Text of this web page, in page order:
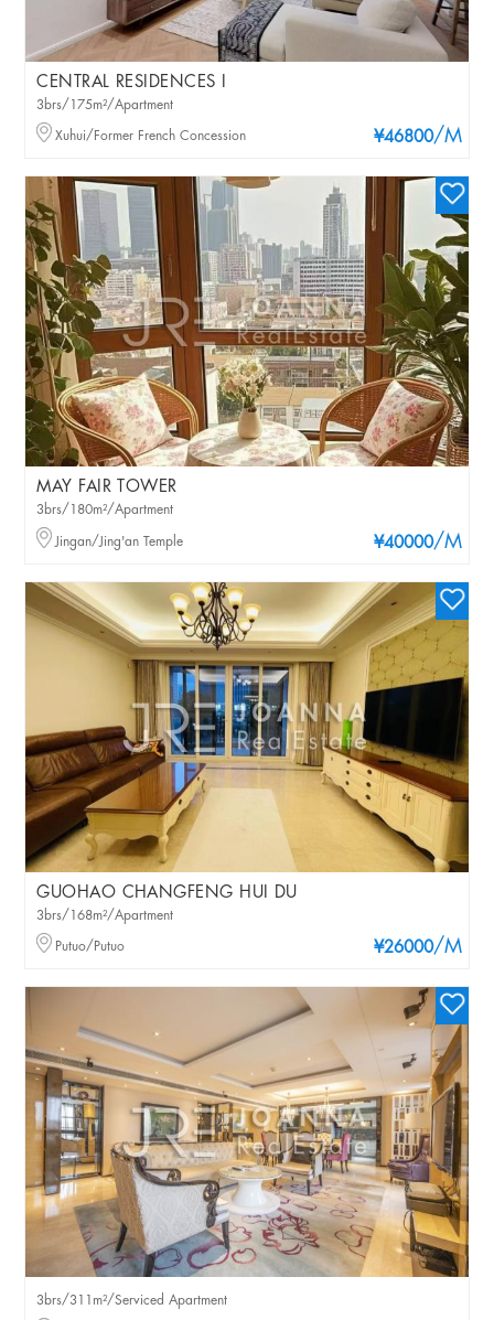
CENTRAL RESIDENCES I
¥46800/M
3brs/175m²/Apartment
Xuhui/Former French Concession
MAY FAIR TOWER
¥40000/M
3brs/180m²/Apartment
Jingan/Jing'an Temple
GUOHAO CHANGFENG HUI DU
¥26000/M
3brs/168m²/Apartment
Putuo/Putuo
3brs/311m²/Serviced Apartment